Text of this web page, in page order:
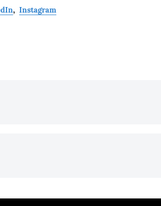
, Instagram